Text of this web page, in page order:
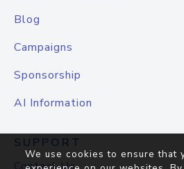
Blog
Campaigns
Sponsorship
AI Information
SUPPORT
We use cookies to ensure that